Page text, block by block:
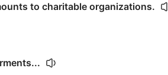
to charitable organizations.